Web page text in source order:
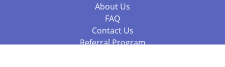
About Us
FAQ
Contact Us
Referral Program